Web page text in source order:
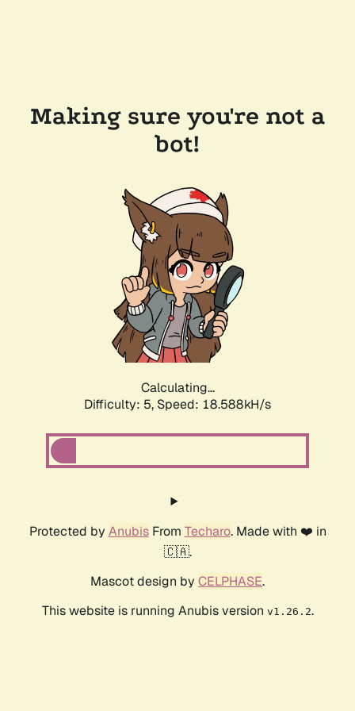
Making sure you're not a
bot!
Calculating...
Difficulty: 5, Speed: 18.588kH/s
Protected by AnubisFrom Techaro. Made with ❤️ in
🇨🇦.
Mascot design by CELPHASE.
This website is running Anubis version v1.26.2.